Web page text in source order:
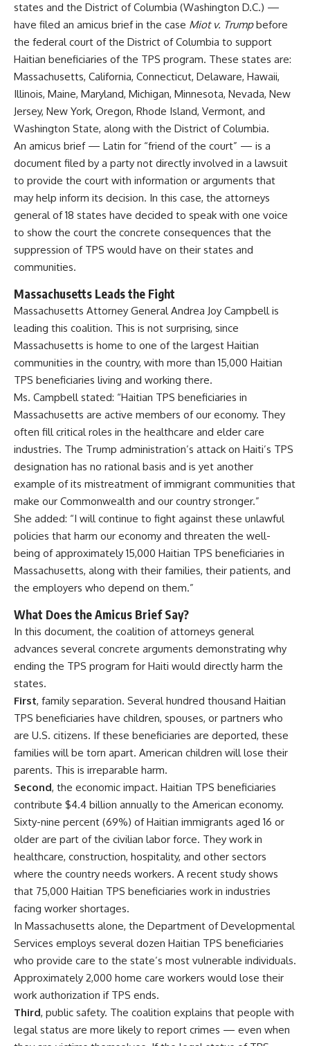
states and the District of Columbia (Washington D.C.) —
have filed an amicus brief in the case Miot v. Trumpbefore
the federal court of the District of Columbia to support
Haitian beneficiaries of the TPS program. These states are:
Massachusetts, California, Connecticut, Delaware, Hawaii,
Illinois, Maine, Maryland, Michigan, Minnesota, Nevada, New
Jersey, New York, Oregon, Rhode Island, Vermont, and
Washington State, along with the District of Columbia.
An amicus brief — Latin for “friend of the court” — is a
document filed by a party not directly involved in a lawsuit
to provide the court with information or arguments that
may help inform its decision. In this case, the attorneys
general of 18 states have decided to speak with one voice
to show the court the concrete consequences that the
suppression of TPS would have on their states and
communities.
Massachusetts Leads the Fight
Massachusetts Attorney General Andrea Joy Campbell is
leading this coalition. This is not surprising, since
Massachusetts is home to one of the largest Haitian
communities in the country, with more than 15,000 Haitian
TPS beneficiaries living and working there.
Ms. Campbell stated: “Haitian TPS beneficiaries in
Massachusetts are active members of our economy. They
often fill critical roles in the healthcare and elder care
industries. The Trump administration’s attack on Haiti’s TPS
designation has no rational basis and is yet another
example of its mistreatment of immigrant communities that
make our Commonwealth and our country stronger.”
She added: “I will continue to fight against these unlawful
policies that harm our economy and threaten the well-
being of approximately 15,000 Haitian TPS beneficiaries in
Massachusetts, along with their families, their patients, and
the employers who depend on them.”
What Does the Amicus Brief Say?
In this document, the coalition of attorneys general
advances several concrete arguments demonstrating why
ending the TPS program for Haiti would directly harm the
states.
First, family separation. Several hundred thousand Haitian
TPS beneficiaries have children, spouses, or partners who
are U.S. citizens. If these beneficiaries are deported, these
families will be torn apart. American children will lose their
parents. This is irreparable harm.
Second, the economic impact. Haitian TPS beneficiaries
contribute $4.4 billion annually to the American economy.
Sixty-nine percent (69%) of Haitian immigrants aged 16 or
older are part of the civilian labor force. They work in
healthcare, construction, hospitality, and other sectors
where the country needs workers. A recent study shows
that 75,000 Haitian TPS beneficiaries work in industries
facing worker shortages.
In Massachusetts alone, the Department of Developmental
Services employs several dozen Haitian TPS beneficiaries
who provide care to the state’s most vulnerable individuals.
Approximately 2,000 home care workers would lose their
work authorization if TPS ends.
Third, public safety. The coalition explains that people with
legal status are more likely to report crimes — even when